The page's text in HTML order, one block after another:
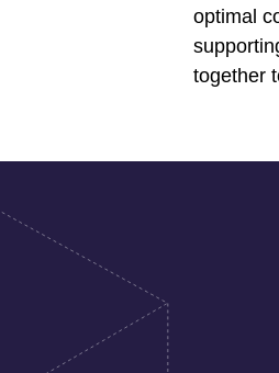
optimal
together